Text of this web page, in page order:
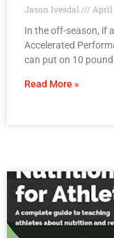
Jason Ivesdal
April
In the off-season, if
Accelerated
can put on 10
Read More »